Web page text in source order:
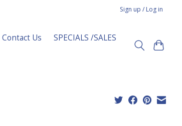
Sign up / Log in
Contact Us
SPECIALS /SALES